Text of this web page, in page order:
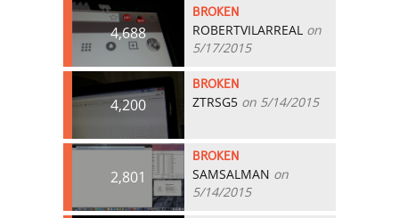
4,688
BROKEN
ROBERTVILARREAL on
5/17/2015
4,200
BROKEN
ZTRSG5 on 5/14/2015
2,801
BROKEN
SAMSALMAN on
5/14/2015